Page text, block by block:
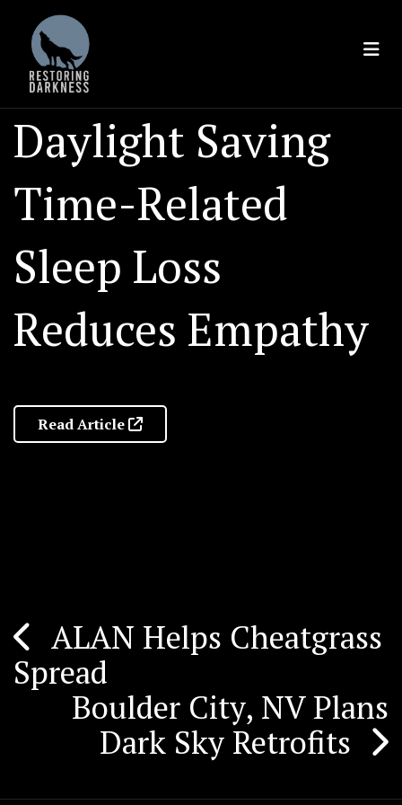
content
Daylight Saving
Time-Related
Sleep Loss
Reduces Empathy
Read Article
Post
navigation
ALAN Helps Cheatgrass
Spread
Boulder City, NV Plans
Dark Sky Retrofits